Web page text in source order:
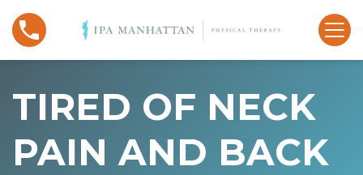
T
d
o
f
N
TIRED OF NECK
PAIN AND BACK